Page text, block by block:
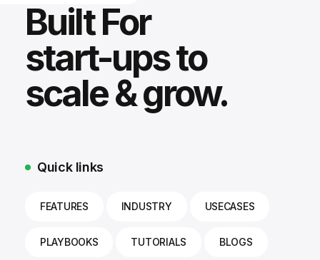
Built For
start-ups to
scale & grow.
Quick links
FEATURES INDUSTRY USECASES
PLAYBOOKS TUTORIALS BLOGS